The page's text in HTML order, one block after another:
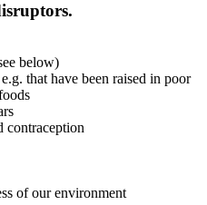
below)
that have been raised in poor
contraception
of our environment